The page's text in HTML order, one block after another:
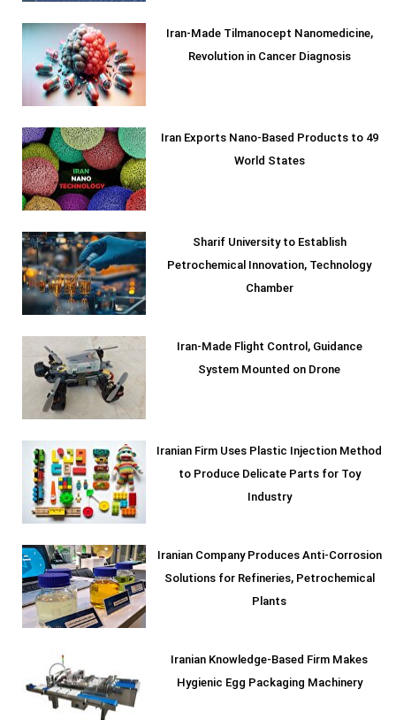
Iran-Made Tilmanocept Nanomedicine,
Revolution in Cancer Diagnosis
Iran Exports Nano-Based Products to 49
World States
Sharif University to Establish
Petrochemical Innovation, Technology
Chamber
Iran-Made Flight Control, Guidance
System Mounted on Drone
Iranian Firm Uses Plastic Injection Method
to Produce Delicate Parts for Toy
Industry
Iranian Company Produces Anti-Corrosion
Solutions for Refineries, Petrochemical
Plants
Iranian Knowledge-Based Firm Makes
Hygienic Egg Packaging Machinery